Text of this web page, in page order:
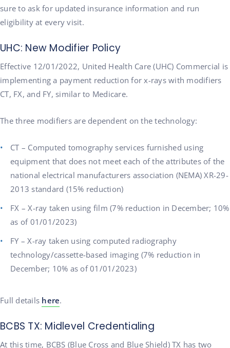
sure to ask for updated insurance information and run
eligibility at every visit.
UHC: New Modifier Policy
Effective 12/01/2022, United Health Care (UHC) Commercial is
implementing a payment reduction for x-rays with modifiers
CT, FX, and FY, similar to Medicare.
The three modifiers are dependent on the technology:
CT – Computed tomography services furnished using
equipment that does not meet each of the attributes of the
national electrical manufacturers association (NEMA) XR-29-
2013 standard (15% reduction)
FX – X-ray taken using film (7% reduction in December; 10%
as of 01/01/2023)
FY – X-ray taken using computed radiography
technology/cassette-based imaging (7% reduction in
December; 10% as of 01/01/2023)
Full details here.
BCBS TX: Midlevel Credentialing
At this time, BCBS (Blue Cross and Blue Shield) TX has two